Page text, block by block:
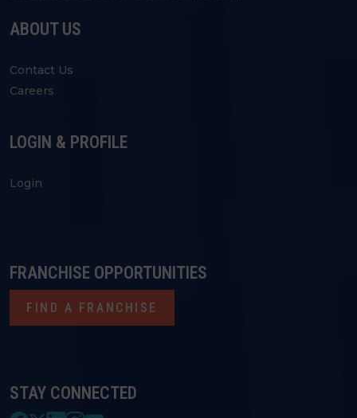
ABOUT US
Contact Us
Careers
LOGIN & PROFILE
Login
STAY CONNECTED
FRANCHISE OPPORTUNITIES
FIND A FRANCHISE